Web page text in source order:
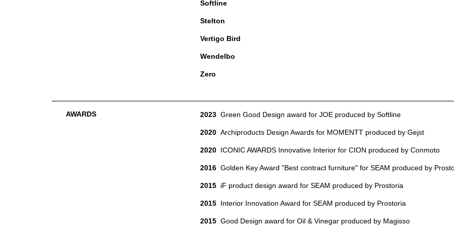
Softline
Stelton
Vertigo Bird
Wendelbo
Zero
AWARDS 2023 Green Good Design award for JOE produced by Softline
2020 Archiproducts Design Awards for MOMENTT produced by Gejst
2020 ICONIC AWARDS Innovative Interior for CION produced by Conmoto
2016 Golden Key Award "Best contract furniture" for SEAM produced by
2015 iF product design award for SEAM produced by Prostoria
2015 Interior Innovation Award for SEAM produced by Prostoria
2015 Good Design award for Oil & Vinegar produced by Magisso